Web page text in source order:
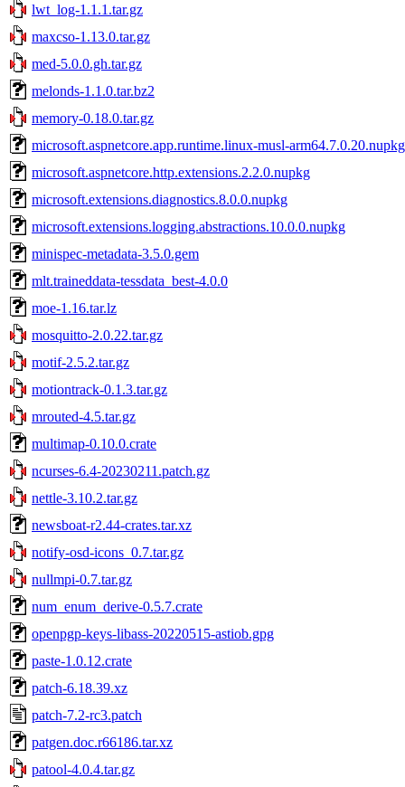
lwt_log-1.1.1.tar.gz
maxcso-1.13.0.tar.gz
med-5.0.0.gh.tar.gz
melonds-1.1.0.tar.bz2
memory-0.18.0.tar.gz
microsoft.aspnetcore.app.runtime.linux-musl-arm64.7.0.20.nupkg
microsoft.aspnetcore.http.extensions.2.2.0.nupkg
microsoft.extensions.diagnostics.8.0.0.nupkg
microsoft.extensions.logging.abstractions.10.0.0.nupkg
minispec-metadata-3.5.0.gem
mlt.traineddata-tessdata_best-4.0.0
moe-1.16.tar.lz
mosquitto-2.0.22.tar.gz
motif-2.5.2.tar.gz
motiontrack-0.1.3.tar.gz
mrouted-4.5.tar.gz
multimap-0.10.0.crate
ncurses-6.4-20230211.patch.gz
nettle-3.10.2.tar.gz
newsboat-r2.44-crates.tar.xz
notify-osd-icons_0.7.tar.gz
nullmpi-0.7.tar.gz
num_enum_derive-0.5.7.crate
openpgp-keys-libass-20220515-astiob.gpg
paste-1.0.12.crate
patch-6.18.39.xz
patch-7.2-rc3.patch
patgen.doc.r66186.tar.xz
patool-4.0.4.tar.gz